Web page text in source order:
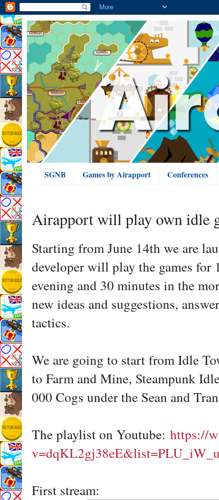
SGNB Games by Airapport Conferences
Airapport will play own idle
Starting from June 14th we are
developer will play the games for
evening and 30 minutes in the
new ideas and suggestions,
tactics.
We are going to start from Idle
to Farm and Mine, Steampunk
000 Cogs under the Sean and
The playlist on Youtube: https://
First stream: